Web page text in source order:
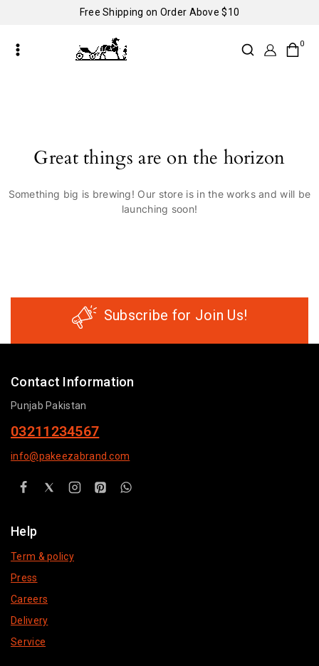
Free Shipping on Order Above $10
0
Great things are on the horizon
Something big is brewing! Our store is in the works and will be
launching soon!
Subscribe for Join Us!
Contact Information
Punjab Pakistan
03211234567
info@pakeezabrand.com
Help
Term & policy
Press
Careers
Delivery
Service